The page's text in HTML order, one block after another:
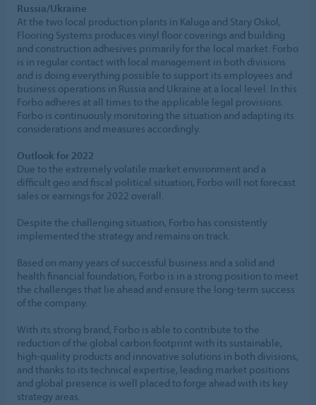
Russia/Ukraine
At the two local production plants in Kaluga and Stary Oskol,
Flooring Systems produces vinyl floor coverings and building
and construction adhesives primarily for the local market. Forbo
is in regular contact with local management in both divisions
and is doing everything possible to support its employees and
business operations in Russia and Ukraine at a local level. In this
Forbo adheres at all times to the applicable legal provisions.
Forbo is continuously monitoring the situation and adapting its
considerations and measures accordingly.
Outlook for 2022
Due to the extremely volatile market environment and a
difficult geo and fiscal political situation, Forbo will not forecast
sales or earnings for 2022 overall.
Despite the challenging situation, Forbo has consistently
implemented the strategy and remains on track.
Based on many years of successful business and a solid and
health financial foundation, Forbo is in a strong position to meet
the challenges that lie ahead and ensure the long-term success
of the company.
With its strong brand, Forbo is able to contribute to the
reduction of the global carbon footprint with its sustainable,
high-quality products and innovative solutions in both divisions,
and thanks to its technical expertise, leading market positions
and global presence is well placed to forge ahead with its key
strategy areas.